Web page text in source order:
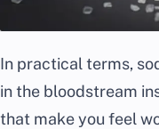
In practical terms,
in the bloodstream
that make you feel